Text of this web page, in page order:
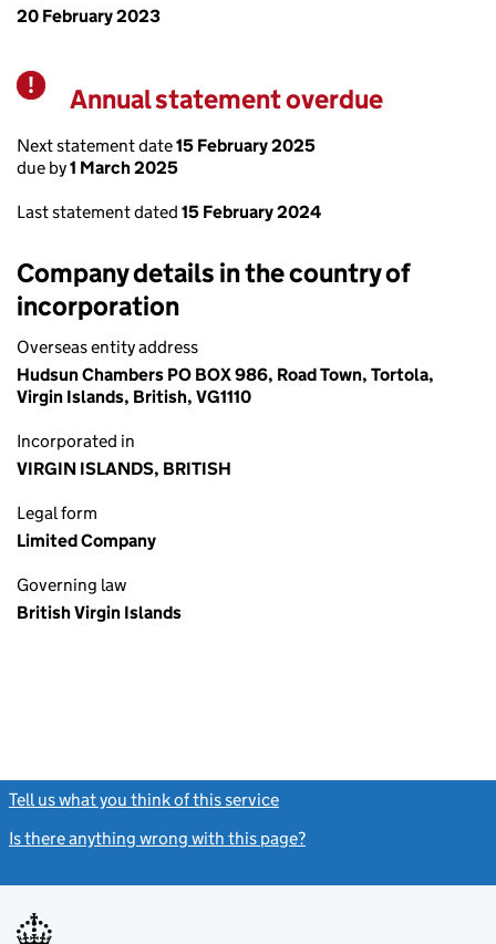
20 February 2023
Warning
Annual statement overdue
Next statement date15 February 2025
due by1 March 2025
Last statement dated 15 February 2024
Company details in the country of
incorporation
Overseas entity address
Hudsun Chambers PO BOX 986, Road Town, Tortola,
Virgin Islands, British, VG1110
Incorporated in
VIRGIN ISLANDS, BRITISH
Legal form
Limited Company
Governing law
British Virgin Islands
Tell us what you think of this service
Is there anything wrong with this page?